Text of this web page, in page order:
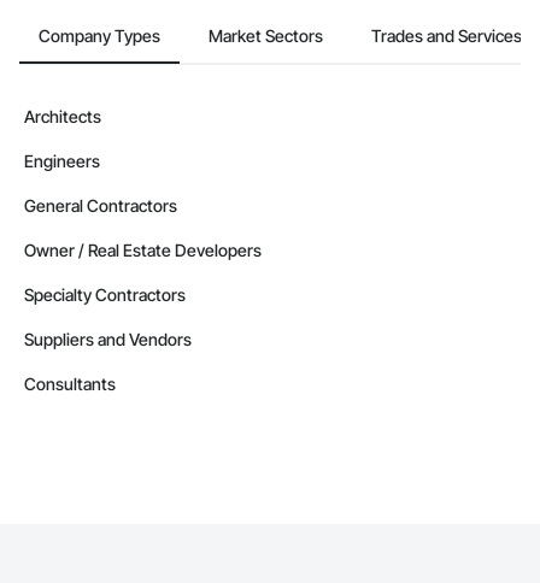
Company Types Market Sectors Trades and Services
Architects
Engineers
General Contractors
Owner / Real Estate Developers
Specialty Contractors
Suppliers and Vendors
Consultants